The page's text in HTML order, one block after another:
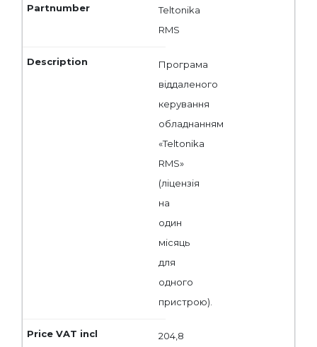
Teltonika
RMS
Програма
віддаленого
керування
обладнанням
«Teltonika
RMS»
(ліцензія
на
один
місяць
для
одного
пристрою).
204,8